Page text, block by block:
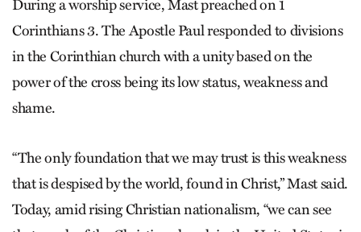
During a worship service, Mast preached on 1
Corinthians 3. The Apostle Paul responded to divisions
in the Corinthian church with a unity based on the
power of the cross being its low status, weakness and
shame.
“The only foundation that we may trust is this weakness
that is despised by the world, found in Christ,” Mast said.
Today, amid rising Christian nationalism, “we can see